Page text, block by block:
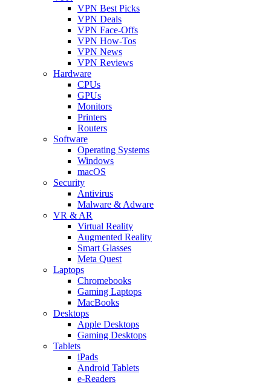
VPN Best Picks
VPN Deals
VPN Face-Offs
VPN How-Tos
VPN News
VPN Reviews
Hardware
CPUs
GPUs
Monitors
Printers
Routers
Software
Operating Systems
Windows
macOS
Security
Antivirus
Malware & Adware
VR & AR
Virtual Reality
Augmented Reality
Smart Glasses
Meta Quest
Laptops
Chromebooks
Gaming Laptops
MacBooks
Desktops
Apple Desktops
Gaming Desktops
Tablets
iPads
Android Tablets
e-Readers